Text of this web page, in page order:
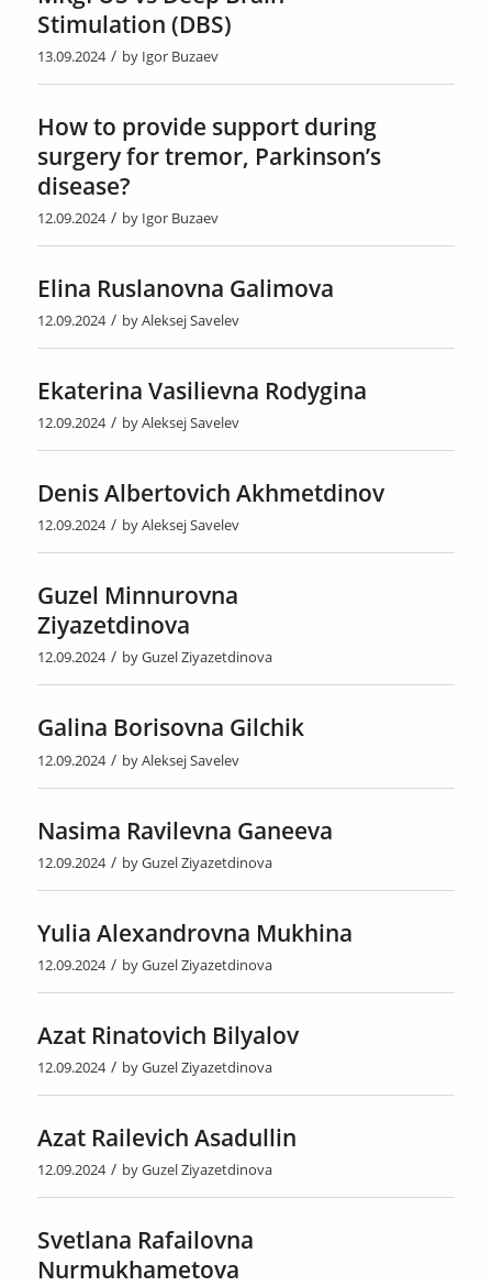
Stimulation (DBS)
13.09.2024 / by Igor Buzaev
How to provide support during
surgery for tremor, Parkinson’s
disease?
12.09.2024 / by Igor Buzaev
Elina Ruslanovna Galimova
12.09.2024 / byAleksej Savelev
Ekaterina Vasilievna Rodygina
12.09.2024 / byAleksej Savelev
Denis Albertovich Akhmetdinov
12.09.2024 / byAleksej Savelev
Guzel Minnurovna
Ziyazetdinova
12.09.2024 / byGuzel Ziyazetdinova
Galina Borisovna Gilchik
12.09.2024 / byAleksej Savelev
Nasima Ravilevna Ganeeva
12.09.2024 / byGuzel Ziyazetdinova
Yulia Alexandrovna Mukhina
12.09.2024 / byGuzel Ziyazetdinova
Azat Rinatovich Bilyalov
12.09.2024 / byGuzel Ziyazetdinova
Azat Railevich Asadullin
12.09.2024 / byGuzel Ziyazetdinova
Svetlana Rafailovna
Nurmukhametova